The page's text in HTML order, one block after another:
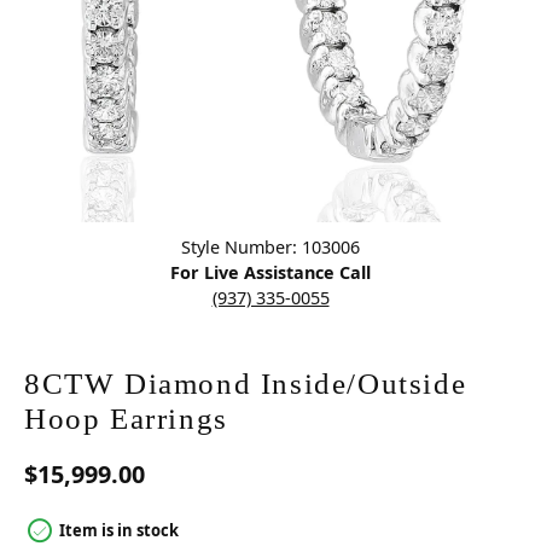
Style Number: 103006
For Live Assistance Call
(937) 335-0055
8CTW Diamond Inside/Outside
Hoop Earrings
$15,999.00
Item is in stock